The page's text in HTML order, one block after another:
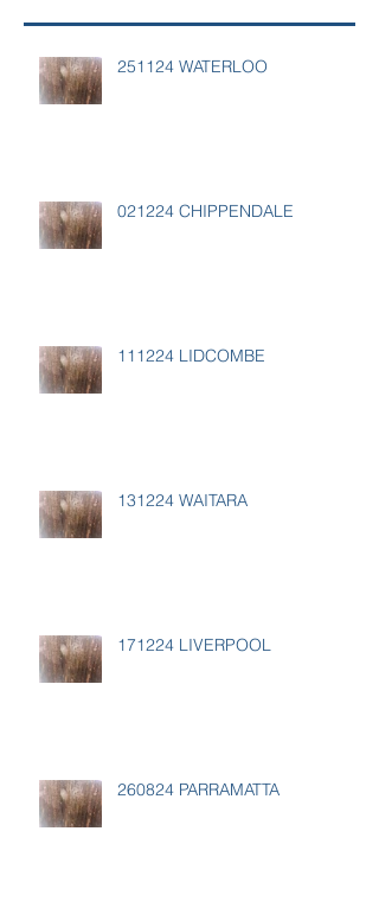
251124 WATERLOO
021224 CHIPPENDALE
111224 LIDCOMBE
131224 WAITARA
171224 LIVERPOOL
260824 PARRAMATTA